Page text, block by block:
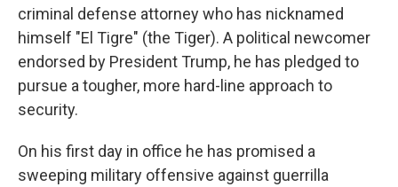
criminal defense attorney who has nicknamed
himself "El Tigre" (the Tiger). A political newcomer
endorsed by President Trump, he has pledged to
pursue a tougher, more hard-line approach to
security.
On his first day in office he has promised a
sweeping military offensive against guerrilla